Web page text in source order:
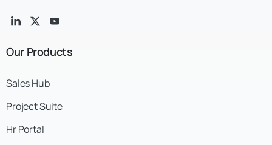
Our Products
Sales Hub
Project Suite
Hr Portal